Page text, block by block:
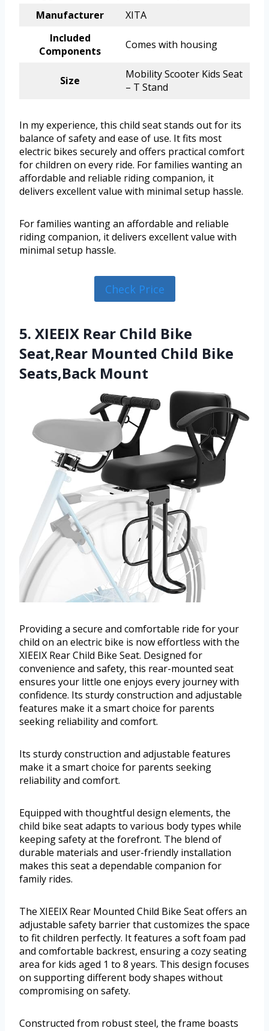
Manufacturer
XITA
Included
Components
Comes with housing
Size
Mobility Scooter Kids Seat
– T Stand
In my experience, this child seat stands out for its
balance of safety and ease of use. It fits most
electric bikes securely and offers practical comfort
for children on every ride. For families wanting an
affordable and reliable riding companion, it
delivers excellent value with minimal setup hassle.
For families wanting an affordable and reliable
riding companion, it delivers excellent value with
minimal setup hassle.
Check Price
5. XIEEIX Rear Child Bike
Seat,Rear Mounted Child Bike
Seats,Back Mount
Providing a secure and comfortable ride for your
child on an electric bike is now effortless with the
XIEEIX Rear Child Bike Seat. Designed for
convenience and safety, this rear-mounted seat
ensures your little one enjoys every journey with
confidence. Its sturdy construction and adjustable
features make it a smart choice for parents
seeking reliability and comfort.
Its sturdy construction and adjustable features
make it a smart choice for parents seeking
reliability and comfort.
Equipped with thoughtful design elements, the
child bike seat adapts to various body types while
keeping safety at the forefront. The blend of
durable materials and user-friendly installation
makes this seat a dependable companion for
family rides.
The XIEEIX Rear Mounted Child Bike Seat offers an
adjustable safety barrier that customizes the space
to fit children perfectly. It features a soft foam pad
and comfortable backrest, ensuring a cozy seating
area for kids aged 1 to 8 years. This design focuses
on supporting different body shapes without
compromising on safety.
Constructed from robust steel, the frame boasts